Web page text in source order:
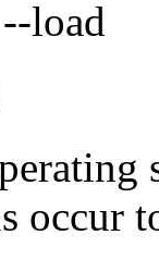
load
occur